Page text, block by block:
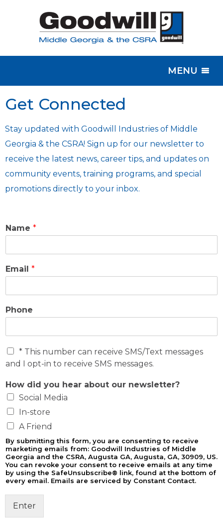
MENU
Get Connected
Stay updated with Goodwill Industries of Middle
Georgia & the CSRA! Sign up for our newsletter to
receive the latest news, career tips, and updates on
community events, training programs, and special
promotions directly to your inbox.
Name *
Email *
Phone
O
p
-
I
n
* This number can receive SMS/Text messages
and I opt-in to receive SMS messages.
How did you hear about our newsletter?
Social Media
In-store
A Friend
By submitting this form, you are consenting to receive
marketing emails from: Goodwill Industries of Middle
Georgia and the CSRA, Augusta GA, Augusta, GA, 30909, US.
You can revoke your consent to receive emails at any time
by using the SafeUnsubscribe® link, found at the bottom of
every email. Emails are serviced by Constant Contact.
Enter